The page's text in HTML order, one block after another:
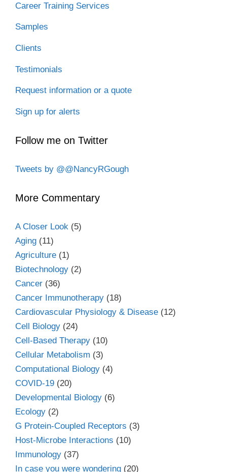
Career Training Services
Samples
Clients
Testimonials
Request information or a quote
Sign up for alerts
Follow me on Twitter
Tweets by @@NancyRGough
More Commentary
A Closer Look (5)
Aging (11)
Agriculture (1)
Biotechnology (2)
Cancer (36)
Cancer Immunotherapy (18)
Cardiovascular Physiology & Disease (12)
Cell Biology (24)
Cell-Based Therapy (10)
Cellular Metabolism (3)
Computational Biology (4)
COVID-19 (20)
Developmental Biology (6)
Ecology (2)
G Protein-Coupled Receptors (3)
Host-Microbe Interactions (10)
Immunology (37)
In case you were wondering (20)